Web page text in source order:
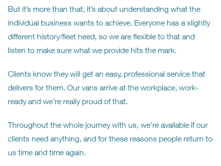
But it’s more than that, it’s about understanding what the
individual business wants to achieve. Everyone has a slightly
different history/fleet need, so we are flexible to that and
listen to make sure what we provide hits the mark.
Clients know they will get an easy, professional service that
delivers for them. Our vans arrive at the workplace, work-
ready and we’re really proud of that.
Throughout the whole journey with us, we’re available if our
clients need anything, and for these reasons people return to
us time and time again.